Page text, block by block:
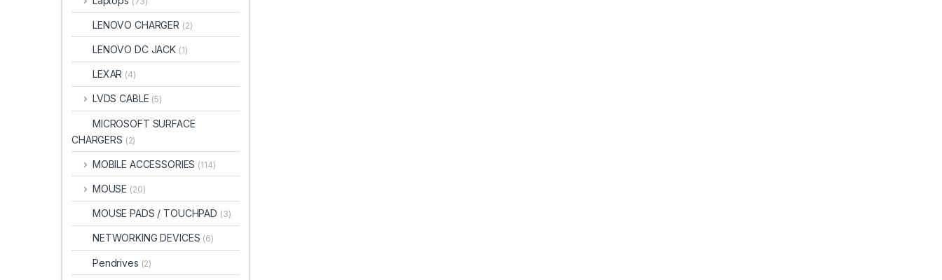
LENOVO CHARGER (2)
LENOVO DC JACK (1)
LEXAR (4)
LVDS CABLE (5)
MICROSOFT SURFACE
CHARGERS (2)
MOBILE ACCESSORIES (114)
MOUSE (20)
MOUSE PADS / TOUCHPAD (3)
NETWORKING DEVICES (6)
Pendrives (2)